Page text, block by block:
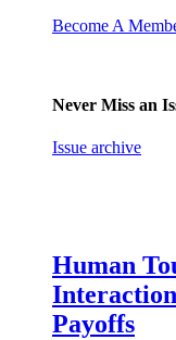
Become A
Never Miss an
Issue archive
Human
Payoffs